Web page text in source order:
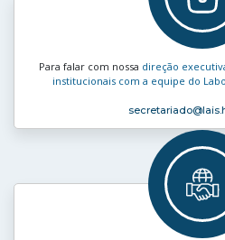
Para falar com nossa direção
institucionais com a equipe do
secretariado